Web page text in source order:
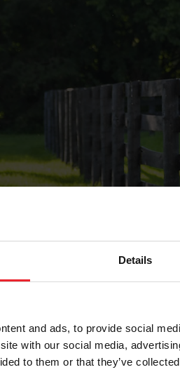
Details
and ads, to provide social
with our social media,
to them or that they’ve
Forgot
with USEF. This email